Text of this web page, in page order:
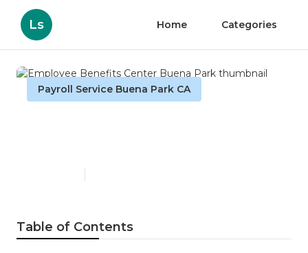
Ls Home Categories
Payroll Service Buena Park CA
Table of Contents